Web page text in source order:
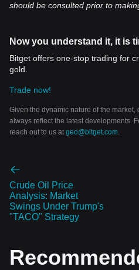
should be consulted prior to
Now you understand it, it is
Bitget offers one-stop trading for
gold.
Trade now!
Given the dynamic nature of the
always reflect the latest developments.
reach out to us atgeo@bitget.com.
Crude Oil Price
Analysis: Market
Swings Under Trump's
"TACO" Strategy